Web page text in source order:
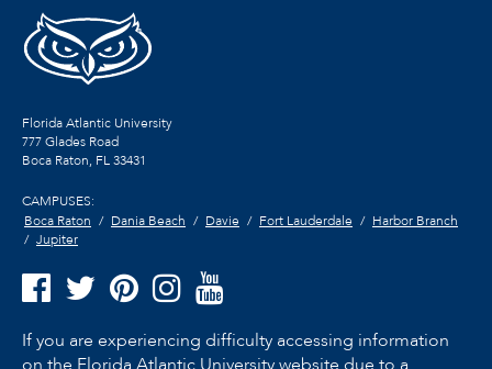
Florida Atlantic University
777 Glades Road
Boca Raton, FL33431
CAMPUSES:
Boca Raton
Dania Beach Davie Fort Lauderdale
Harbor Branch
Jupiter
If you are experiencing difficulty accessing information